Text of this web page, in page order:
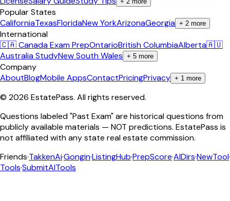
Popular States
CaliforniaTexasFloridaNew YorkArizonaGeorgia + 2 more
International
🇨🇦 Canada Exam PrepOntarioBritish ColumbiaAlberta🇦🇺
Australia StudyNew South Wales + 5 more
Company
AboutBlogMobile AppsContactPricingPrivacy + 1 more
© 2026 EstatePass. All rights reserved.
Questions labeled "Past Exam" are historical questions from
publicly available materials — NOT predictions. EstatePass is
not affiliated with any state real estate commission.
Friends·TakkenAi·Gongin·ListingHub·PrepScore·AIDirs·NewTool·
Tools·SubmitAITools